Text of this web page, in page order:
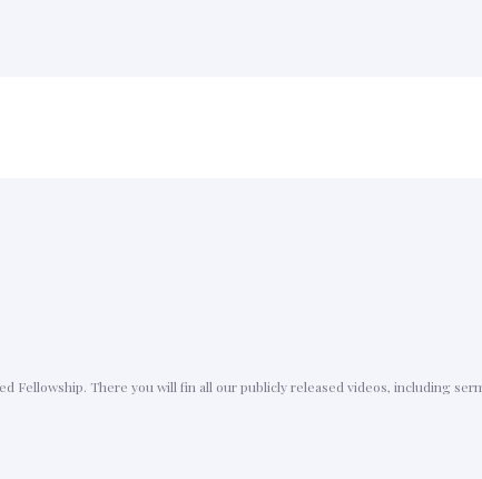
Fellowship. There you will fin all our publicly released videos, including